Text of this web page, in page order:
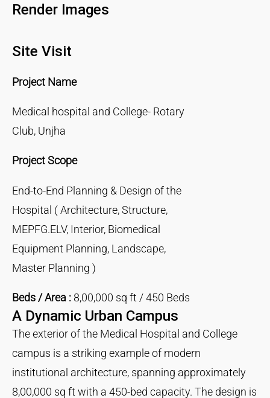
Render Images
Site Visit
Project Name
Medical hospital and College- Rotary
Club, Unjha
Project Scope
End-to-End Planning & Design of the
Hospital ( Architecture, Structure,
MEPFG.ELV, Interior, Biomedical
Equipment Planning, Landscape,
Master Planning )
Beds / Area : 8,00,000 sq ft / 450 Beds
A Dynamic Urban Campus
The exterior of the Medical Hospital and College
campus is a striking example of modern
institutional architecture, spanning approximately
8,00,000 sq ft with a 450-bed capacity. The design is